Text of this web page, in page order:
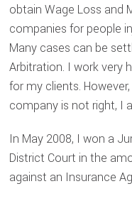
obtain Wage Loss and
companies for people
Many cases can be
Arbitration. I work very
for my clients.
company is not right, I
In May 2008, I won a
District Court in the
against an Insurance